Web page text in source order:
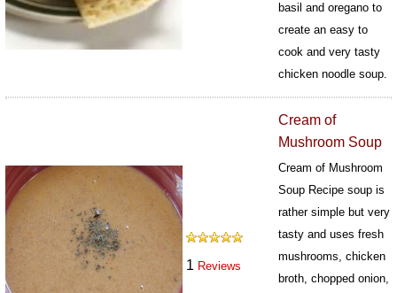
basil and oregano to
create an easy to
cook and very tasty
chicken noodle soup.
1 Reviews
Cream of
Mushroom Soup
Cream of Mushroom
Soup Recipe soup is
rather simple but very
tasty and uses fresh
mushrooms, chicken
broth, chopped onion,